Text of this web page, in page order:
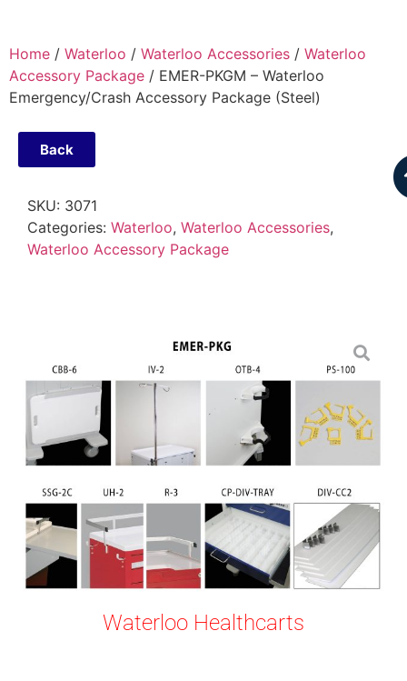
Home / Waterloo / Waterloo Accessories / Waterloo
Accessory Package / EMER-PKGM – Waterloo
Emergency/Crash Accessory Package (Steel)
Back
SKU: 3071
Categories: Waterloo, Waterloo Accessories,
Waterloo Accessory Package
Waterloo Healthcarts